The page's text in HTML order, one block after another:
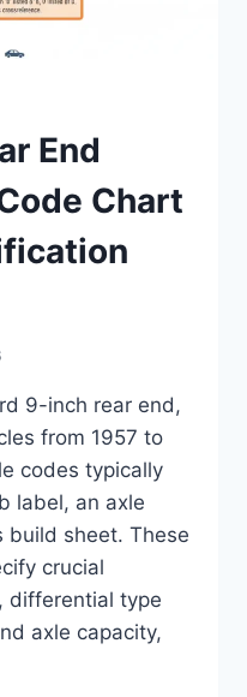
End
Chart
9-inch rear end,
from 1957 to
codes typically
label, an axle
build sheet. These
crucial
differential type
axle capacity,